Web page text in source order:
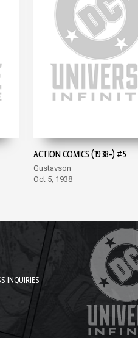
ACTION COMICS (1938-) #5
Gustavson
Oct 5, 1938
INQUIRIES